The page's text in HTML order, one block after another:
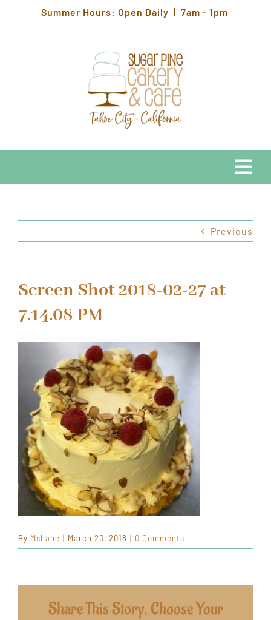
Summer Hours: Open Daily | 7am - 1pm
HOURS & LOCATION
ORDER CAKES & CUPCAKES
GIFT CARDS
Previous
Screen Shot 2018-02-27 at
7.14.08 PM
By Mshane | March 20, 2018 | 0 Comments
Share This Story, Choose Your